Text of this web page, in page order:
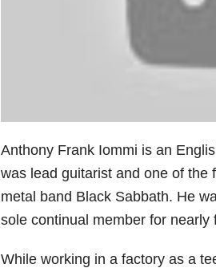
Anthony Frank Iommi is an
was lead guitarist and one of the
metal band Black Sabbath. He
sole continual member for nearly
While working in a factory as a